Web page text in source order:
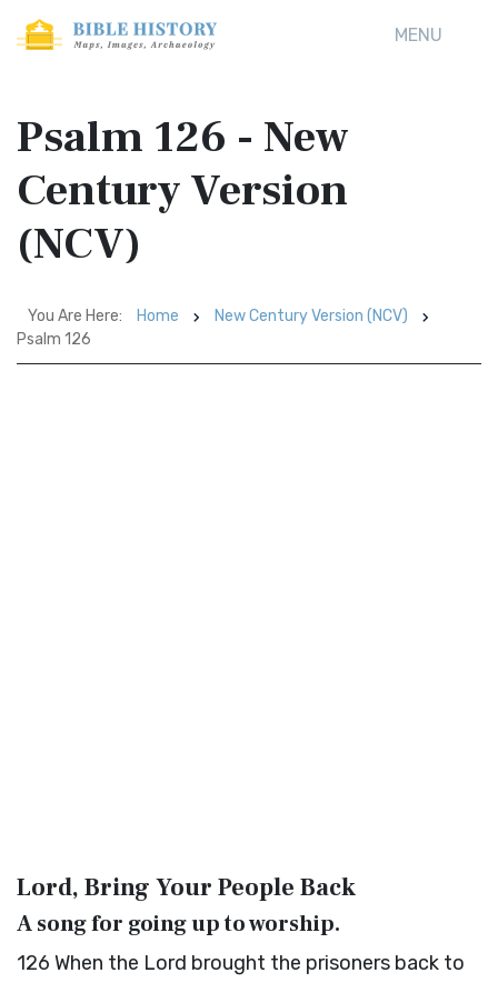
MENU
Psalm 126 - New
Century Version
(NCV)
You Are Here: Home
New Century Version (NCV)
Psalm 126
Lord, Bring Your People Back
A song for going up to worship.
126 When the Lord brought the prisoners back to